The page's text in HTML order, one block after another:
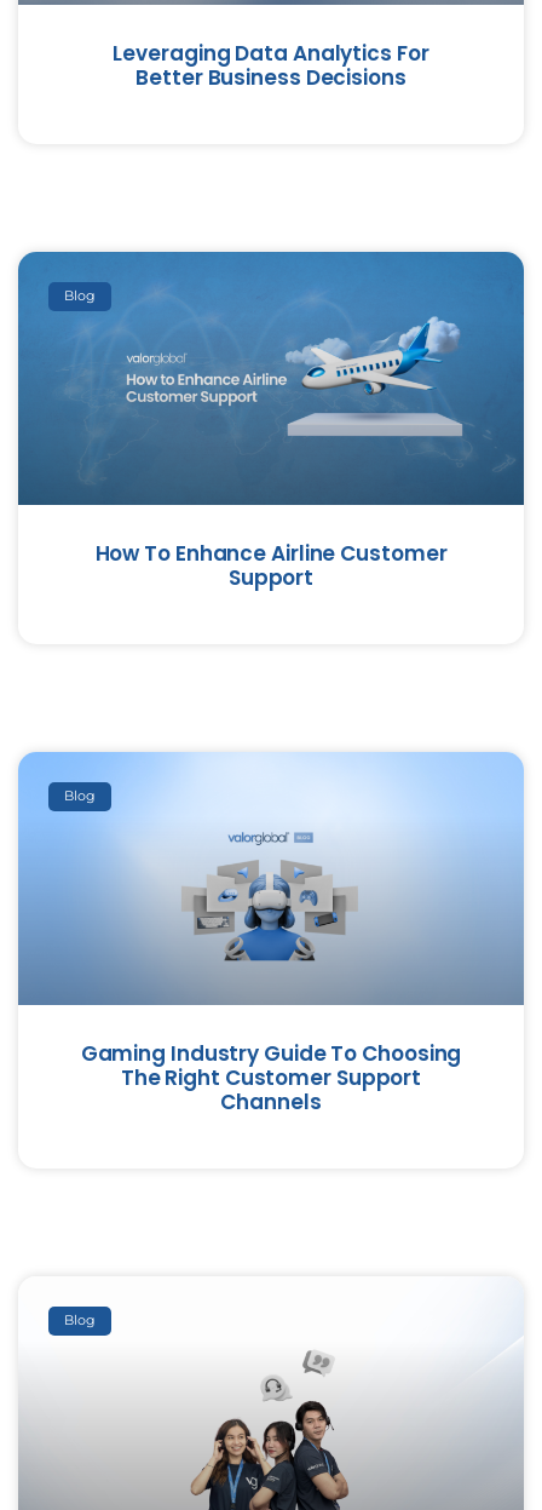
Leveraging Data Analytics For
Better Business Decisions
Blog
How To Enhance Airline Customer
Support
Blog
Gaming Industry Guide To Choosing
The Right Customer Support
Channels
Blog